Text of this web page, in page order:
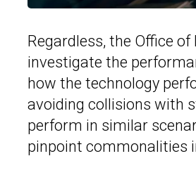
Regardless, the Office
investigate the
how the technology
avoiding collisions with
perform in similar
pinpoint commonalities